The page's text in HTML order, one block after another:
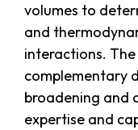
volumes to
and
interactions.
complementary
broadening and
expertise and